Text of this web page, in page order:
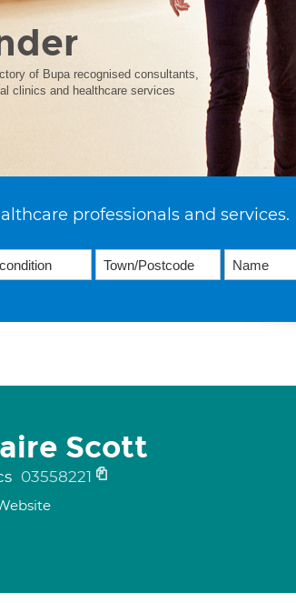
of Bupa recognised consultants,
clinics and healthcare services
professionals and services.
Scott
03558221